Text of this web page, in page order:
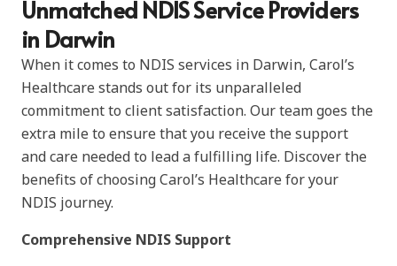
Unmatched NDIS Service Providers
in Darwin
When it comes to NDIS services in Darwin, Carol’s
Healthcare stands out for its unparalleled
commitment to client satisfaction. Our team goes the
extra mile to ensure that you receive the support
and care needed to lead a fulfilling life. Discover the
benefits of choosing Carol’s Healthcare for your
NDIS journey.
Comprehensive NDIS Support